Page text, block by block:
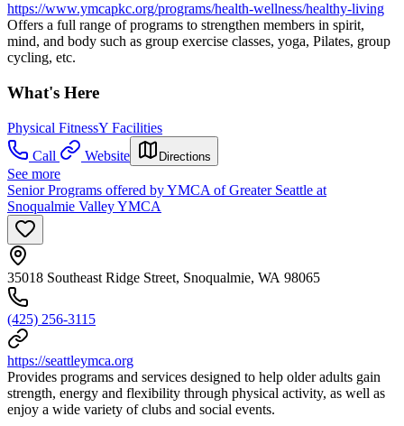
https://www.ymcapkc.org/programs/health-wellness/healthy-living
Offers a full range of programs to strengthen members in spirit,
mind, and body such as group exercise classes, yoga, Pilates, group
cycling, etc.
What's Here
Physical FitnessY Facilities
Call
Website Directions
See more
Senior Programs offered by YMCA of Greater Seattle at
Snoqualmie Valley YMCA
35018 Southeast Ridge Street, Snoqualmie, WA 98065
(425) 256-3115
https://seattleymca.org
Provides programs and services designed to help older adults gain
strength, energy and flexibility through physical activity, as well as
enjoy a wide variety of clubs and social events.